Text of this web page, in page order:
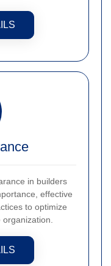
in builders
effective
to optimize